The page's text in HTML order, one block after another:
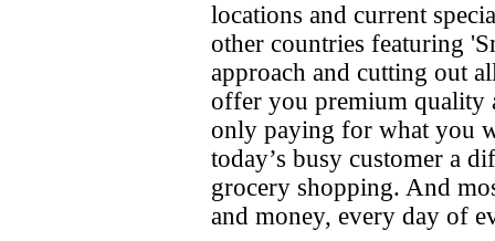
locations and current
other countries featuring
approach and cutting out
offer you premium quality
only paying for what you
today’s busy customer a
grocery shopping. And
and money, every day of